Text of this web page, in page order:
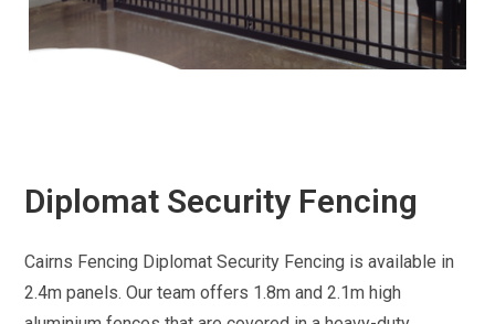
Diplomat Security Fencing
Cairns Fencing Diplomat Security Fencing is available in
2.4m panels. Our team offers 1.8m and 2.1m high